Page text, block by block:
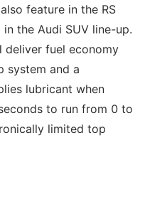
feature in the RS
the Audi SUV line-up.
deliver fuel economy
system and a
lubricant when
to run from 0 to
limited top